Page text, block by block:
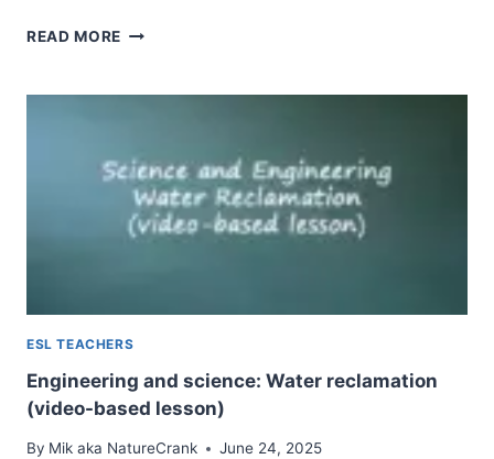
READ MORE ENGINEERING:
AS
BRIDGES
FOR
TRAFFIC
ESL TEACHERS
Engineering and science: Water reclamation
(video-based lesson)
By Mik aka NatureCrank June 24, 2025